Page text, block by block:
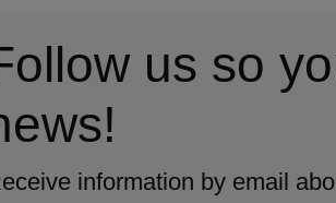
us so
information by email